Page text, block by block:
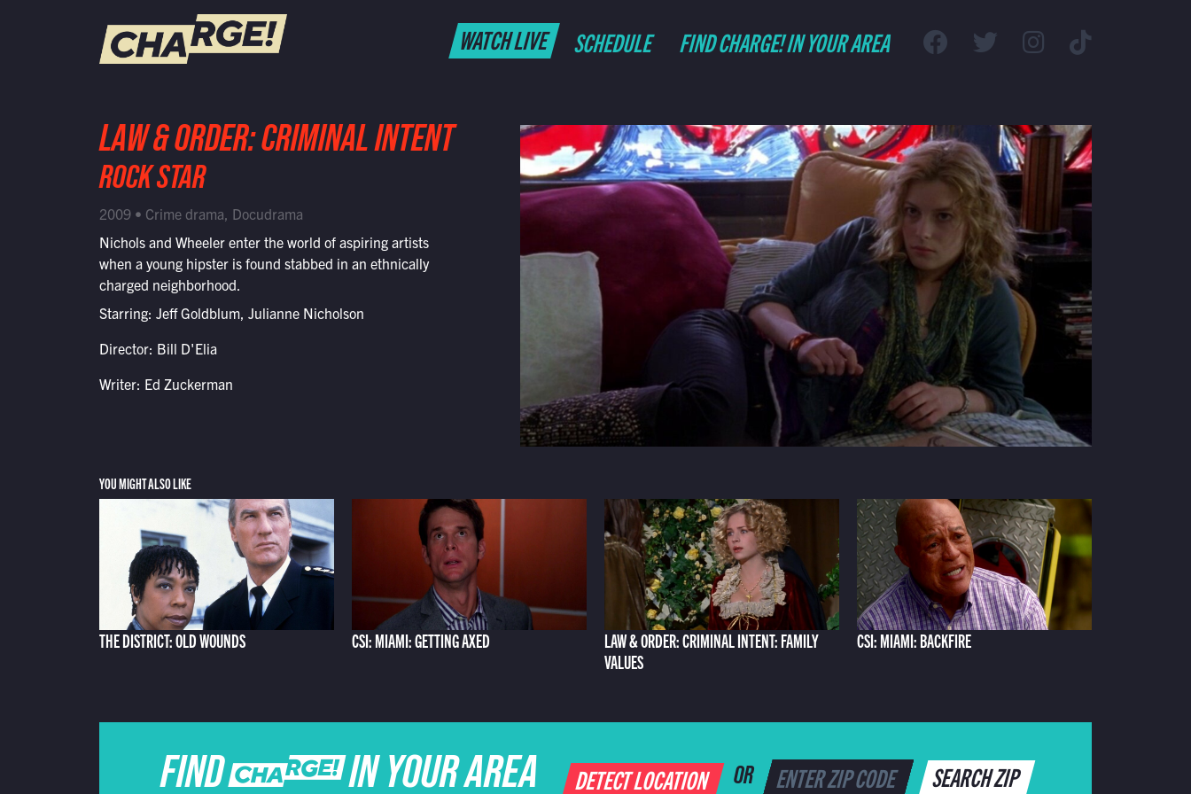
Schedule
Find CHARGE! in Your Area
WATCH LIVE SCHEDULE FIND CHARGE! IN YOUR AREA
LAW & ORDER: CRIMINAL INTENT
ROCK STAR
2009 • Crime drama, Docudrama
Nichols and Wheeler enter the world of aspiring artists
when a young hipster is found stabbed in an ethnically
charged neighborhood.
Starring: Jeff Goldblum, Julianne Nicholson
Director: Bill D'Elia
Writer: Ed Zuckerman
YOU MIGHT ALSO LIKE
THE DISTRICT: OLD WOUNDS CSI: MIAMI: GETTING AXED
LAW & ORDER: CRIMINAL INTENT: FAMILY
VALUES
CSI: MIAMI: BACKFIRE
FIND CHARGE IN YOUR AREA DETECT LOCATION OR SEARCH ZIP